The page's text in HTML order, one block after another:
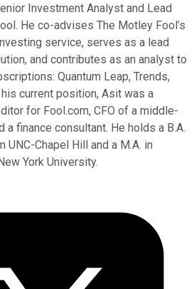
Investment Analyst and Lead
He co-advises The Motley Fool’s
service, serves as a lead
and contributes as an analyst to
Quantum Leap, Trends,
current position, Asit was a
for Fool.com, CFO of a middle-
a finance consultant. He holds a B.A.
UNC-Chapel Hill and a M.A. in
York University.